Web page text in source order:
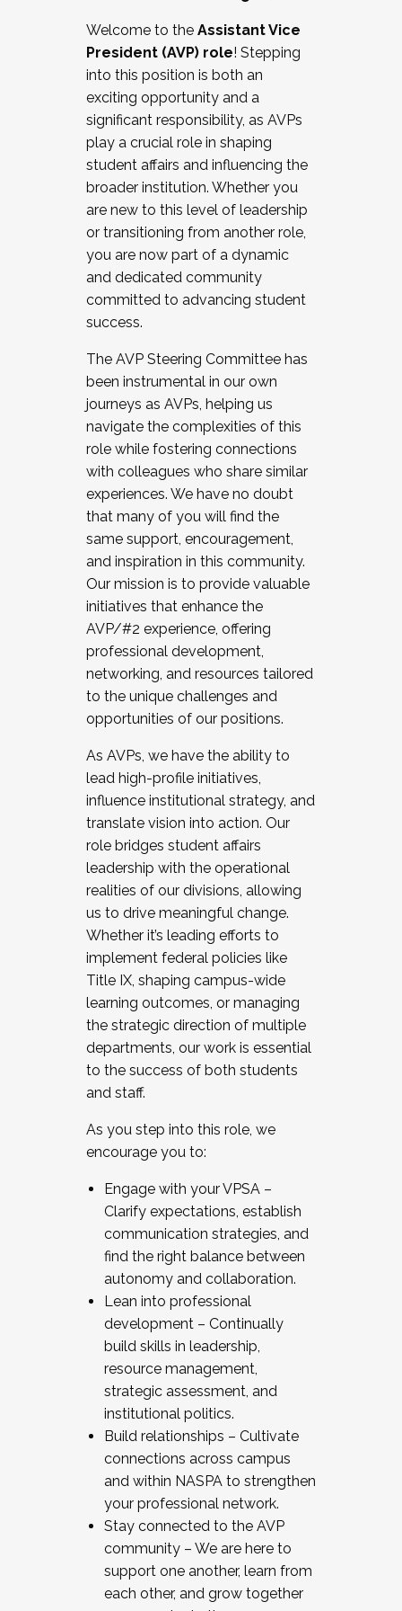
Working and operating with labor
relations/collective bargaining
Collaborating with academic affairs
Navigating politics
New laws and policies
Mental health of students/staff
...And much more.
JOIN A COHORT: We are now recruiting for
the Fall 2025 Cohort . Interested in joining a
cohort and/or becoming a Cohort
Facilitator complete the application by
December 5, 2025.
Welcome to the Assistant Vice
President (AVP) role! Stepping
into this position is both an
exciting opportunity and a
significant responsibility, as AVPs
play a crucial role in shaping
student affairs and influencing the
broader institution. Whether you
are new to this level of leadership
or transitioning from another role,
you are now part of a dynamic
and dedicated community
committed to advancing student
success.
The AVP Steering Committee has
been instrumental in our own
journeys as AVPs, helping us
navigate the complexities of this
role while fostering connections
with colleagues who share similar
experiences. We have no doubt
that many of you will find the
same support, encouragement,
and inspiration in this community.
Our mission is to provide valuable
initiatives that enhance the
AVP/#2 experience, offering
professional development,
networking, and resources tailored
to the unique challenges and
opportunities of our positions.
As AVPs, we have the ability to
lead high-profile initiatives,
influence institutional strategy, and
translate vision into action. Our
role bridges student affairs
leadership with the operational
realities of our divisions, allowing
us to drive meaningful change.
Whether it’s leading efforts to
implement federal policies like
Title IX, shaping campus-wide
learning outcomes, or managing
the strategic direction of multiple
departments, our work is essential
to the success of both students
and staff.
As you step into this role, we
encourage you to:
Engage with your VPSA –
Clarify expectations, establish
communication strategies, and
find the right balance between
autonomy and collaboration.
Lean into professional
development – Continually
build skills in leadership,
resource management,
strategic assessment, and
institutional politics.
Build relationships – Cultivate
connections across campus
and within NASPA to strengthen
your professional network.
Stay connected to the AVP
community – We are here to
support one another, learn from
each other, and grow together